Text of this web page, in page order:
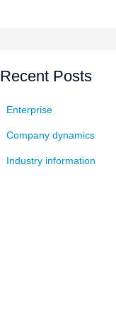
Recent Posts
Enterprise
Company dynamics
Industry information